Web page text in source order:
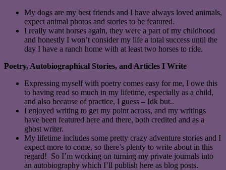
My dogs are my best friends and I have always loved animals,
expect animal photos and stories to be featured.
I really want horses again, they were a part of my childhood
and honestly I won’t consider my life a total success until the
day I have a ranch home with at least two horses to ride.
Poetry, Autobiographical Stories, and Articles I Write
Expressing myself with poetry comes easy for me, I owe this
to having read so much in my lifetime, especially as a child,
and also because of practice, I guess – Idk but..
I enjoyed writing to get my point across, and my writings
have been featured here and there, both credited and as a
ghost writer.
My lifetime includes some pretty crazy adventure stories and I
expect more to come, so there’s plenty to write about in this
regard! So I’m working on turning my private journals into
an autobiography which I’ll publish here as blog posts.